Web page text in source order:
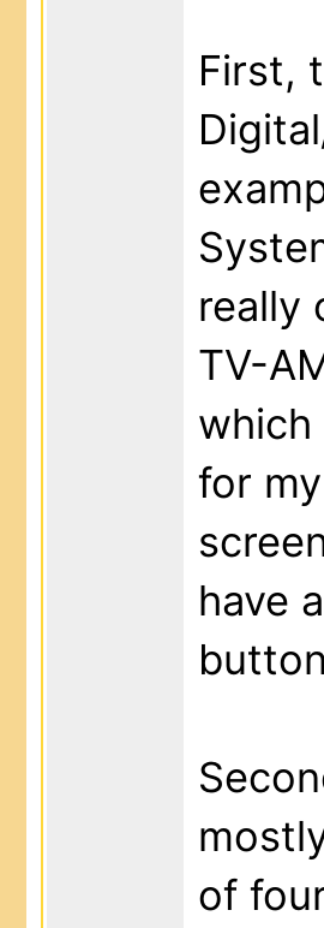
First,
really
TV-
which
for
have
of